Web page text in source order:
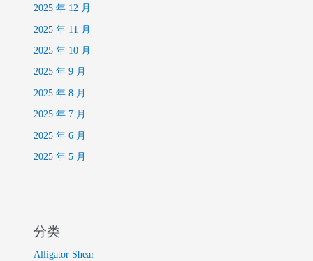
2025 年 12 月
2025 年 11 月
2025 年 10 月
2025 年 9 月
2025 年 8 月
2025 年 7 月
2025 年 6 月
2025 年 5 月
分类
Alligator Shear